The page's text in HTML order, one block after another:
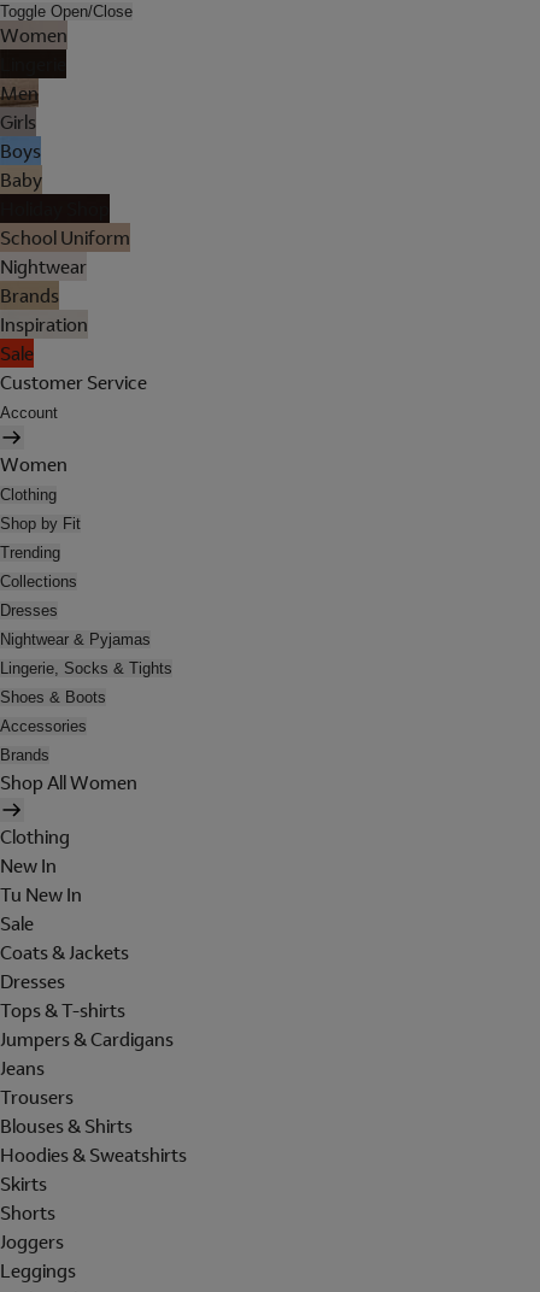
Toggle Open/Close
Women
Men
Girls
Boys
Baby
School Uniform
Nightwear
Brands
Inspiration
Sale
Customer Service
Account
Women
Clothing
Shop by Fit
Trending
Collections
Dresses
Nightwear & Pyjamas
Lingerie, Socks & Tights
Shoes & Boots
Accessories
Brands
Shop All Women
Clothing
New In
Tu New In
Sale
Coats & Jackets
Dresses
Tops & T-shirts
Jumpers & Cardigans
Jeans
Trousers
Blouses & Shirts
Hoodies & Sweatshirts
Skirts
Shorts
Joggers
Leggings